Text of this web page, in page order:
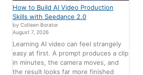
How to Build AI Video Production
Skills with Seedance 2.0
by Colleen Borator
August 7, 2026
Learning AI video can feel strangely
easy at first. A prompt produces a clip
in minutes, the camera moves, and
the result looks far more finished